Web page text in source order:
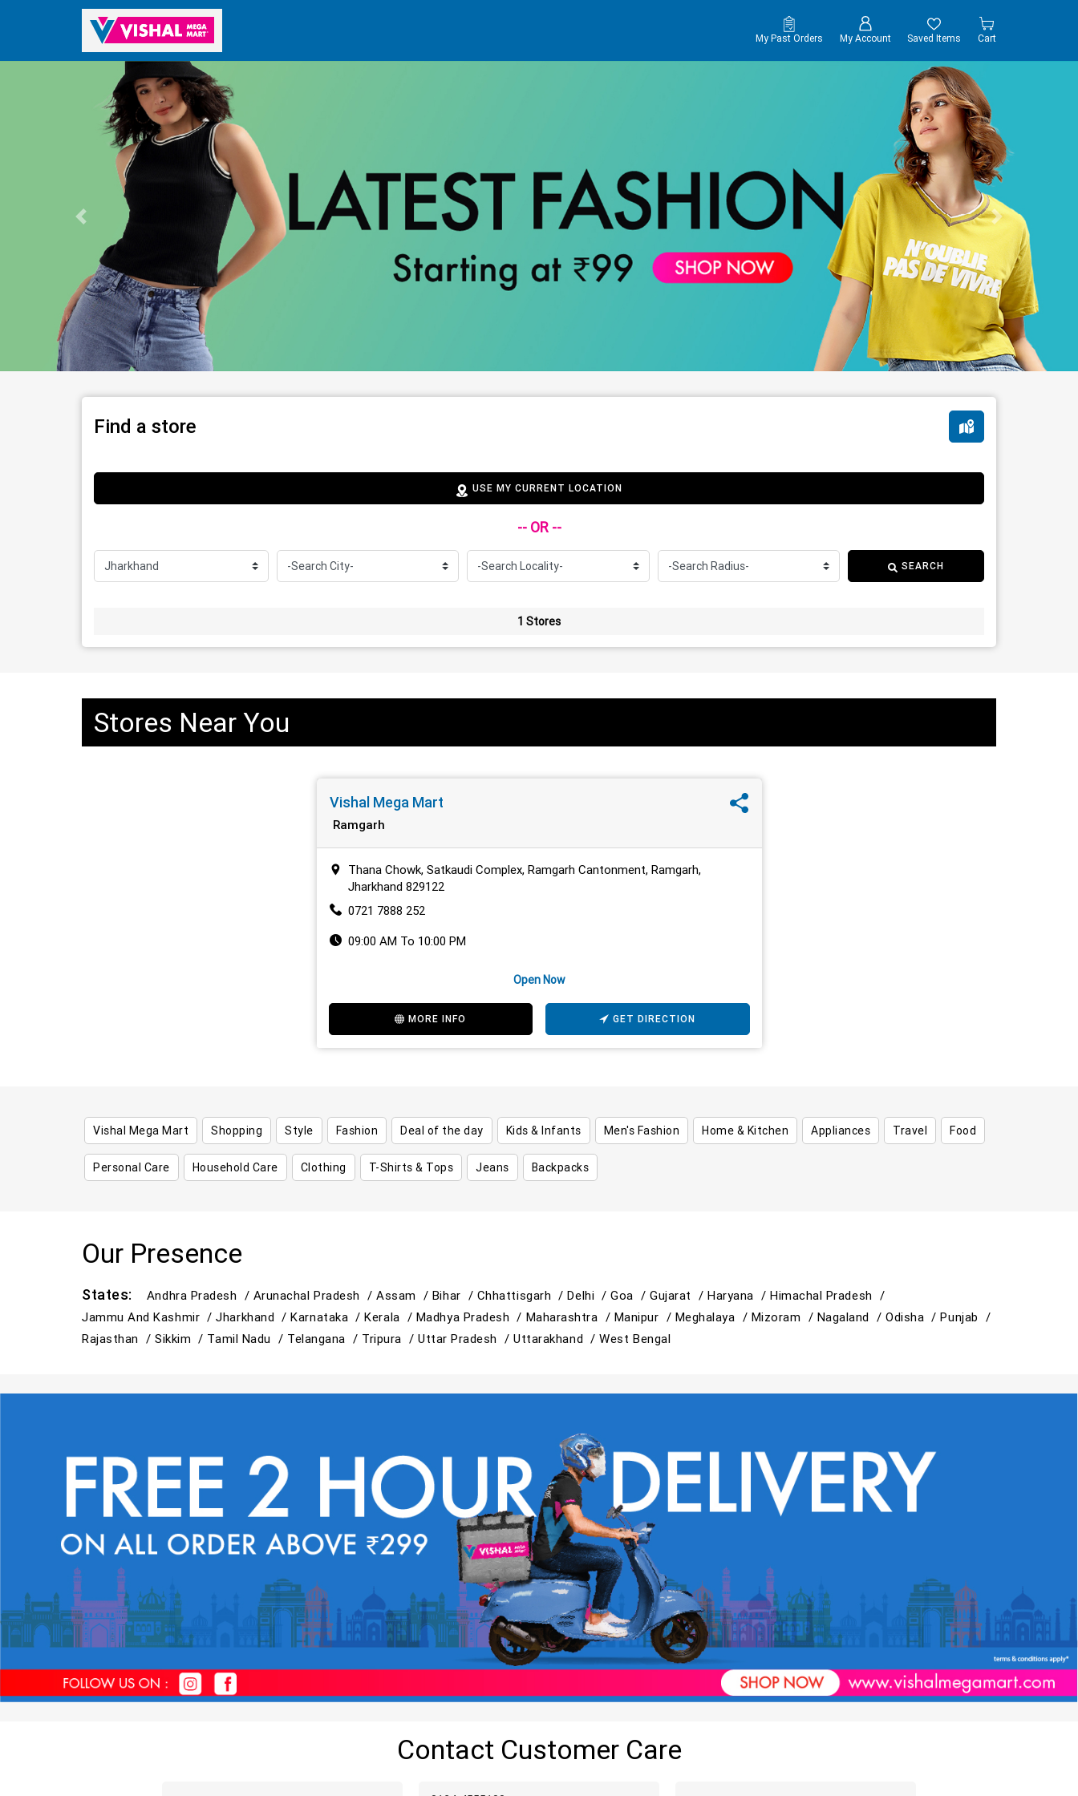
My Past Orders My Account Saved Items Cart
Find a store
USE MY CURRENT LOCATION
-- OR --
SEARCH
1 Stores
Stores Near You
Vishal Mega Mart
Ramgarh
Thana Chowk, Satkaudi Complex, Ramgarh Cantonment, Ramgarh,
Jharkhand 829122
0721 7888 252
09:00 AM To 10:00 PM
Open Now
MORE INFO GET DIRECTION
Vishal Mega Mart Shopping Style Fashion Deal of the day Kids & Infants Men's Fashion Home & Kitchen Appliances Travel Food
Personal Care Household Care Clothing T-Shirts & Tops Jeans Backpacks
Our Presence
States: Andhra Pradesh / Arunachal Pradesh /Assam / Bihar / Chhattisgarh /Delhi /Goa /Gujarat /Haryana / Himachal Pradesh /
Jammu And Kashmir /Jharkhand /Karnataka /Kerala / Madhya Pradesh / Maharashtra / Manipur / Meghalaya / Mizoram / Nagaland /Odisha /Punjab /
Rajasthan /Sikkim / Tamil Nadu / Telangana / Tripura / Uttar Pradesh /Uttarakhand /West Bengal
Contact Customer Care